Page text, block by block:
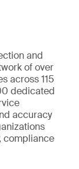
and
of over
across 115
dedicated
accuracy
compliance